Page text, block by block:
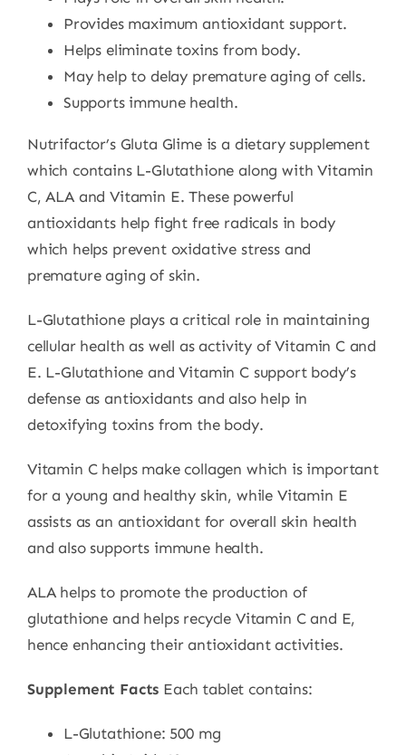
Provides maximum antioxidant support.
Helps eliminate toxins from body.
May help to delay premature aging of cells.
Supports immune health.
Nutrifactor’s Gluta Glime is a dietary supplement
which contains L-Glutathione along with Vitamin
C, ALA and Vitamin E. These powerful
antioxidants help fight free radicals in body
which helps prevent oxidative stress and
premature aging of skin.
L-Glutathione plays a critical role in maintaining
cellular health as well as activity of Vitamin C and
E. L-Glutathione and Vitamin C support body’s
defense as antioxidants and also help in
detoxifying toxins from the body.
Vitamin C helps make collagen which is important
for a young and healthy skin, while Vitamin E
assists as an antioxidant for overall skin health
and also supports immune health.
ALA helps to promote the production of
glutathione and helps recycle Vitamin C and E,
hence enhancing their antioxidant activities.
Supplement Facts Each tablet contains:
L-Glutathione: 500 mg